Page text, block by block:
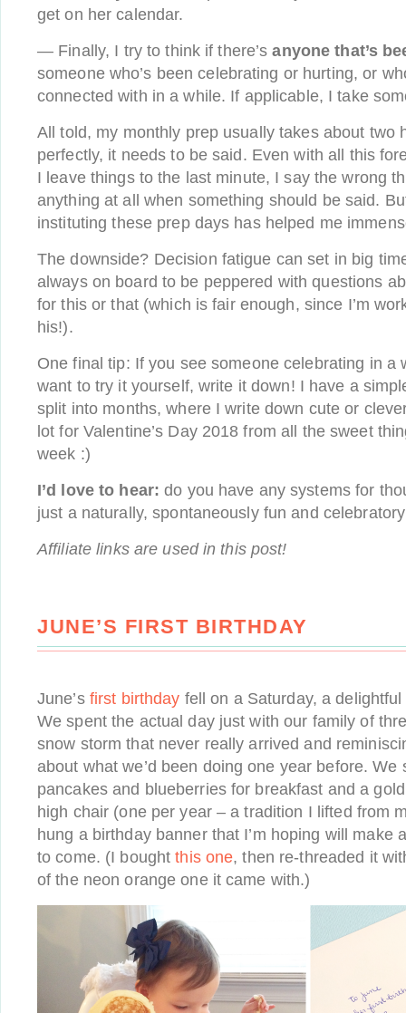
get on her calendar.
— Finally, I try to think if there’sanyone that’s
someone who’s been celebrating or hurting, or
connected with in a while. If applicable, I take
All told, my monthly prep usually takes about two
perfectly, it needs to be said. Even with all this
I leave things to the last minute, I say the wrong
anything at all when something should be said.
instituting these prep days has helped me
The downside? Decision fatigue can set in big
always on board to be peppered with questions
for this or that (which is fair enough, since I’m
his!).
One final tip: If you see someone celebrating in a
want to try it yourself, write it down! I have a
split into months, where I write down cute or
lot for Valentine’s Day 2018 from all the sweet
week :)
I’d love to hear: do you have any systems for
just a naturally, spontaneously fun and
Affiliate links are used in this post!
JUNE’S FIRST BIRTHDAY
June’s first birthday fell on a Saturday, a
We spent the actual day just with our family of
snow storm that never really arrived and
about what we’d been doing one year before. We
pancakes and blueberries for breakfast and a
high chair (one per year – a tradition I lifted from
hung a birthday banner that I’m hoping will make
to come. (I boughtthis one, then re-threaded it
of the neon orange one it came with.)